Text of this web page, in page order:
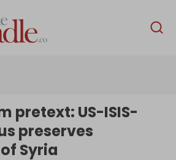
English
Interviews
News
pretext: US-ISIS-
preserves
Syria